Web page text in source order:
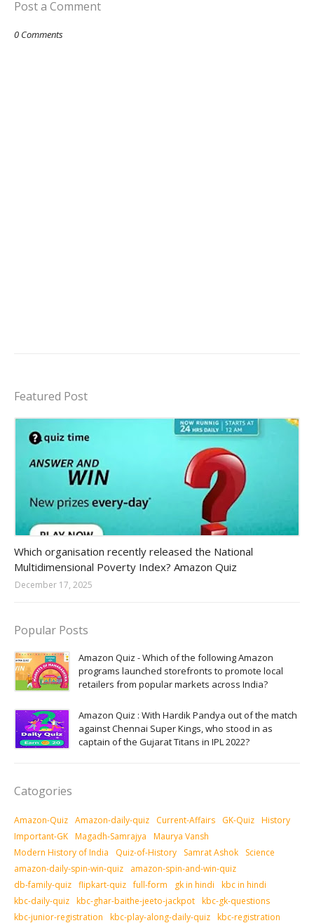
Post a Comment
0 Comments
Featured Post
Which organisation recently released the National
Multidimensional Poverty Index? Amazon Quiz
December 17, 2025
Popular Posts
Amazon Quiz - Which of the following Amazon
programs launched storefronts to promote local
retailers from popular markets across India?
Amazon Quiz : With Hardik Pandya out of the match
against Chennai Super Kings, who stood in as
captain of the Gujarat Titans in IPL 2022?
Catogories
Amazon-Quiz Amazon-daily-quiz Current-Affairs GK-Quiz History
Important-GK Magadh-Samrajya
Maurya Vansh
Modern History of India
Quiz-of-History Samrat Ashok
Science
amazon-daily-spin-win-quiz
amazon-spin-and-win-quiz
db-family-quiz flipkart-quiz full-form gk in hindi
kbc in hindi
kbc-daily-quiz kbc-ghar-baithe-jeeto-jackpot kbc-gk-questions
kbc-junior-registration
kbc-play-along-daily-quiz kbc-registration